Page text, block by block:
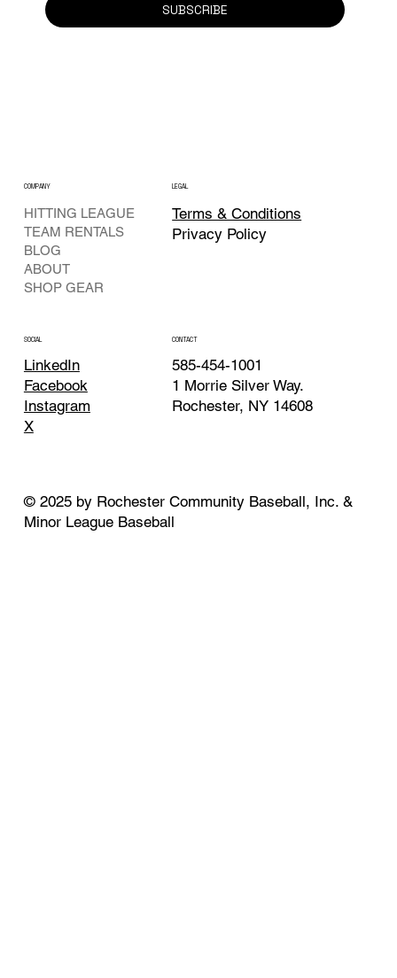
SUBSCRIBE
COMPANY
HITTING LEAGUE
TEAM RENTALS
BLOG
ABOUT
SHOP GEAR
LEGAL
Terms & Conditions
Privacy Policy
SOCIAL
LinkedIn
Facebook
Instagram
X
CONTACT
585-454-1001
1 Morrie Silver Way.
Rochester, NY 14608
© 2025 by Rochester Community Baseball, Inc. &
Minor League Baseball